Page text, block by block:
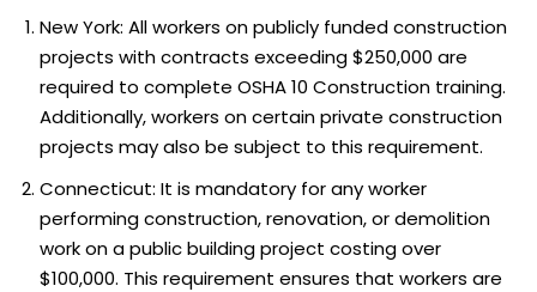
New York: All workers on publicly funded construction
projects with contracts exceeding $250,000 are
required to complete OSHA 10 Construction training.
Additionally, workers on certain private construction
projects may also be subject to this requirement.
Connecticut: It is mandatory for any worker
performing construction, renovation, or demolition
work on a public building project costing over
$100,000. This requirement ensures that workers are